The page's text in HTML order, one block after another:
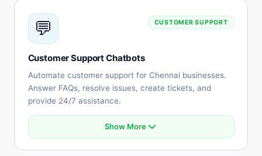
Sentiment analysis
Learning capabilities
💬 CUSTOMER SUPPORT
Customer Support Chatbots
Automate customer support for Chennai businesses.
Answer FAQs, resolve issues, create tickets, and
provide 24/7 assistance.
Automated FAQ responses
Show More